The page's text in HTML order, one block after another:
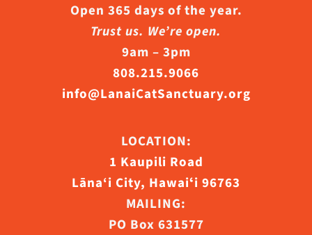
Open 365 days of the year.
Trust us. We’re open.
9am – 3pm
808.215.9066
info@LanaiCatSanctuary.org
LOCATION:
1 Kaupili Road
Lāna‘i City, Hawaiʻi 96763
MAILING:
PO Box 631577